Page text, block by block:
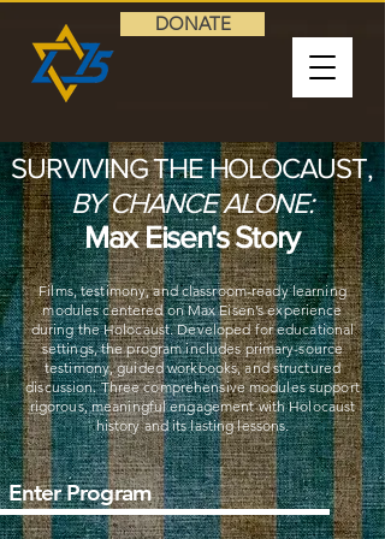
DONATE
SURVIVING THE HOLOCAUST,
BY CHANCE ALONE:
Max Eisen's Story
Films, testimony, and classroom-ready learning
modules centered on Max Eisen’s experience
during the Holocaust. Developed for educational
settings, the program includes primary-source
testimony, guided workbooks, and structured
discussion. Three comprehensive modules support
rigorous, meaningful engagement with Holocaust
history and its lasting lessons.
Enter Program